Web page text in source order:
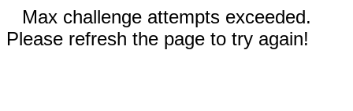
Max challenge attempts exceeded.
Please refresh the page to try again!